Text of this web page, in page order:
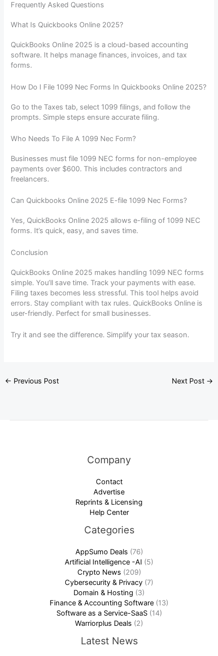
Frequently Asked Questions
What Is Quickbooks Online 2025?
QuickBooks Online 2025 is a cloud-based accounting
software. It helps manage finances, invoices, and tax
forms.
How Do I File 1099 Nec Forms In Quickbooks Online 2025?
Go to the Taxes tab, select 1099 filings, and follow the
prompts. Simple steps ensure accurate filing.
Who Needs To File A 1099 Nec Form?
Businesses must file 1099 NEC forms for non-employee
payments over $600. This includes contractors and
freelancers.
Can Quickbooks Online 2025 E-file 1099 Nec Forms?
Yes, QuickBooks Online 2025 allows e-filing of 1099 NEC
forms. It’s quick, easy, and saves time.
Conclusion
QuickBooks Online 2025 makes handling 1099 NEC forms
simple. You’ll save time. Track your payments with ease.
Filing taxes becomes less stressful. This tool helps avoid
errors. Stay compliant with tax rules. QuickBooks Online is
user-friendly. Perfect for small businesses.
Try it and see the difference. Simplify your tax season.
← Previous Post Next Post →
Company
Contact
Advertise
Reprints & Licensing
Help Center
Categories
AppSumo Deals (76)
Artificial Intelligence -AI (5)
Crypto News (209)
Cybersecurity & Privacy (7)
Domain & Hosting (3)
Finance & Accounting Software (13)
Software as a Service-SaaS(14)
Warriorplus Deals (2)
Latest News